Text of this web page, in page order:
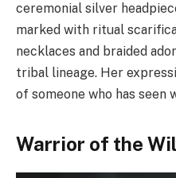
ceremonial silver
marked with ritual
necklaces and braided
tribal lineage. Her
of someone who has seen
Warrior of the